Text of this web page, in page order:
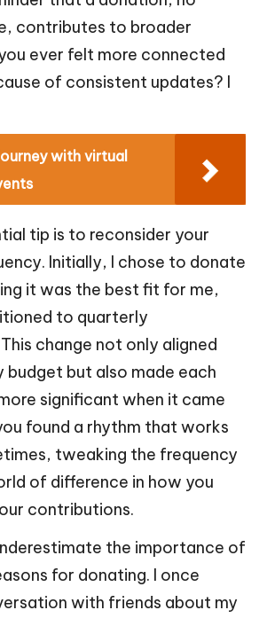
contributes to broader
ever felt more connected
of consistent updates? I
with virtual
tip is to reconsider your
Initially, I chose to donate
it was the best fit for me,
to quarterly
change not only aligned
but also made each
significant when it came
found a rhythm that works
tweaking the frequency
of difference in how you
contributions.
the importance of
for donating. I once
with friends about my